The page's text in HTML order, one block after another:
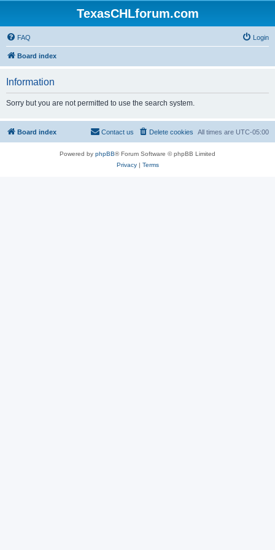
TexasCHLforum.com
FAQ Login
Board index
Information
Sorry but you are not permitted to use the search system.
Board index All times are UTC-05:00
Delete cookies
Contact us
Powered by phpBB® Forum Software © phpBB Limited
Privacy| Terms